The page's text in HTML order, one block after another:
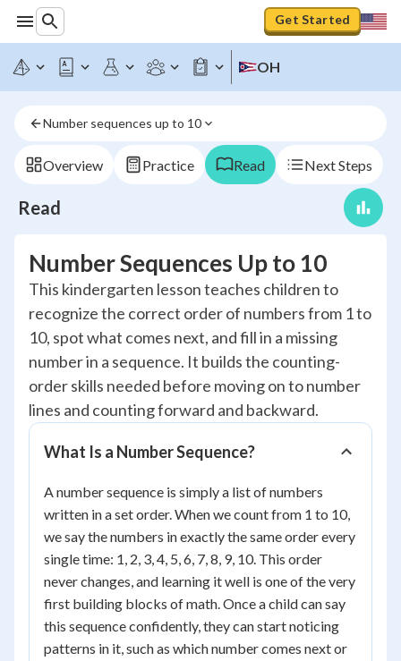
Get Started
OH
Number sequences up to 10
Overview Practice Read Next Steps
Read
Number Sequences Up to 10
This kindergarten lesson teaches children to
recognize the correct order of numbers from 1 to
10, spot what comes next, and fill in a missing
number in a sequence. It builds the counting-
order skills needed before moving on to number
lines and counting forward and backward.
What Is a Number Sequence?
A number sequence is simply a list of numbers
written in a set order. When we count from 1 to 10,
we say the numbers in exactly the same order every
single time: 1, 2, 3, 4, 5, 6, 7, 8, 9, 10. This order
never changes, and learning it well is one of the very
first building blocks of math. Once a child can say
this sequence confidently, they can start noticing
patterns in it, such as which number comes next or